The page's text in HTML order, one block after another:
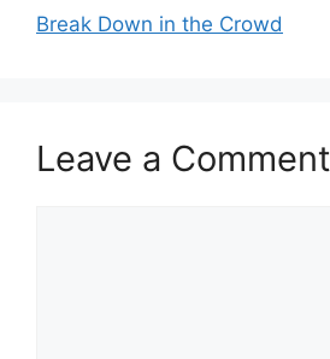
Break Down in the Crowd
Leave a Comment